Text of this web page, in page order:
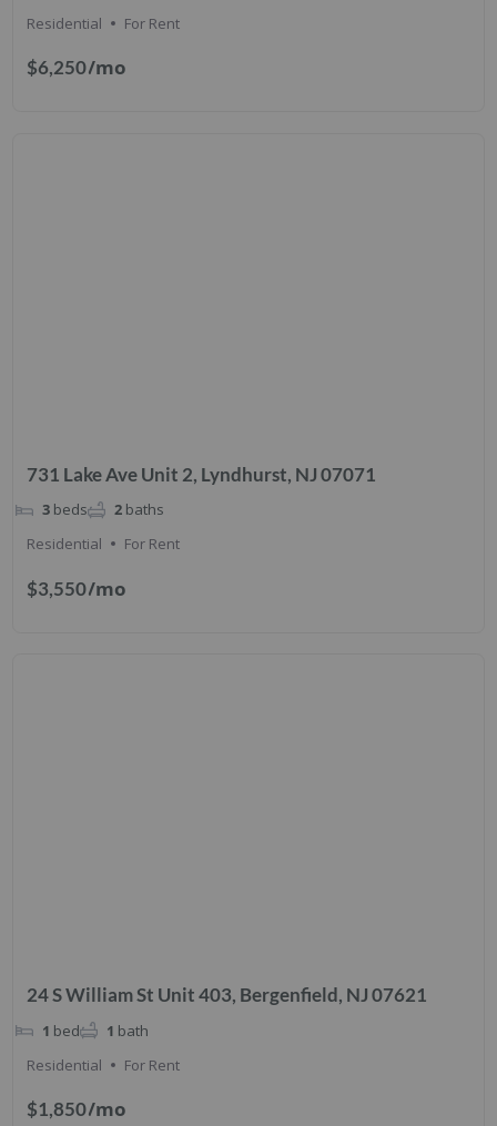
$6,250/mo
Residential
For Rent
731 Lake Ave Unit 2, Lyndhurst, NJ 07071
$3,550/mo
3 beds 2 baths
Residential
For Rent
24 S William St Unit 403, Bergenfield, NJ 07621
$1,850/mo
1 bed 1 bath
Residential
For Rent